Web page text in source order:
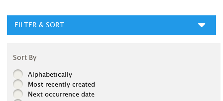
FILTER & SORT
Sort By
Alphabetically
Most recently created
Next occurrence date